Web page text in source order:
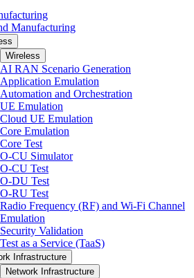
Manufacturing
Wireless
AI RAN Scenario Generation
Application Emulation
Automation and Orchestration
UE Emulation
Cloud UE Emulation
Core Emulation
Core Test
O-CU Simulator
O-CU Test
O-DU Test
O-RU Test
Radio Frequency (RF) and Wi-Fi Channel
Emulation
Security Validation
Test as a Service (TaaS)
Infrastructure
Network Infrastructure